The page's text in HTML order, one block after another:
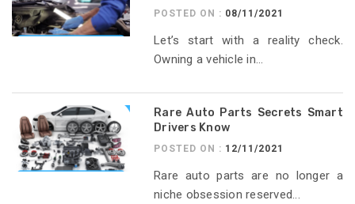
POSTED ON : 08/11/2021
Let’s start with a reality check.
Owning a vehicle in...
Rare Auto Parts Secrets Smart
Drivers Know
POSTED ON : 12/11/2021
Rare auto parts are no longer a
niche obsession reserved...